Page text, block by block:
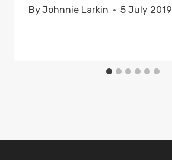
ByJohnnie Larkin 5 July 2019